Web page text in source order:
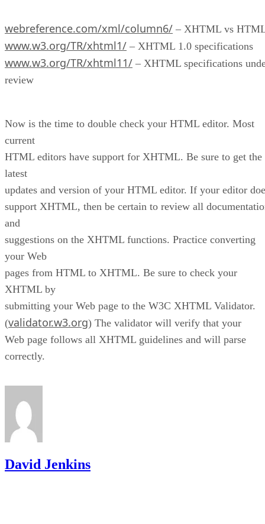
webreference.com/xml/column6/ – XHTML vs
www.w3.org/TR/xhtml1/ – XHTML 1.0 specifications
www.w3.org/TR/xhtml11/ – XHTML specifications
review
Now is the time to double check your HTML editor. Most
current
HTML editors have support for XHTML. Be sure to get the
latest
updates and version of your HTML editor. If your editor
support XHTML, then be certain to review all
and
suggestions on the XHTML functions. Practice converting
your Web
pages from HTML to XHTML. Be sure to check your
XHTML by
submitting your Web page to the W3C XHTML Validator.
(validator.w3.org) The validator will verify that your
Web page follows all XHTML guidelines and will parse
correctly.
David Jenkins